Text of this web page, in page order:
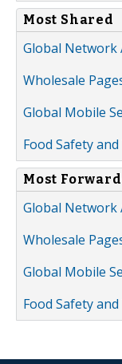
Most Shared
Global Network
Wholesale
Global Mobile
Food Safety
Most
Global Network
Wholesale
Global Mobile
Food Safety